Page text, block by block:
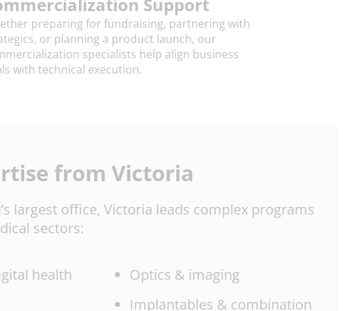
Support
preparing for fundraising, partnering with
or planning a product launch, our
specialists help align business
with technical execution.
from Victoria
largest office, Victoria leads complex programs
sectors:
health
Optics & imaging
Implantables & combination